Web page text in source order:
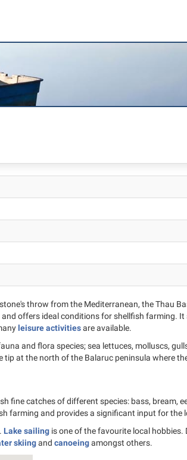
throw from the Mediterranean, the Thau
offers ideal conditions for shellfish farming.
leisure activitiesare available.
and flora species; sea lettuces, molluscs,
tip at the north of the Balaruc peninsula where
fine catches of different species: bass, bream,
farming and provides a significant input for the
Lake sailing is one of the favourite local hobbies.
skiingand canoeingamongst others.